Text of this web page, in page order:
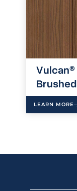
Brushed
LEARN MORE